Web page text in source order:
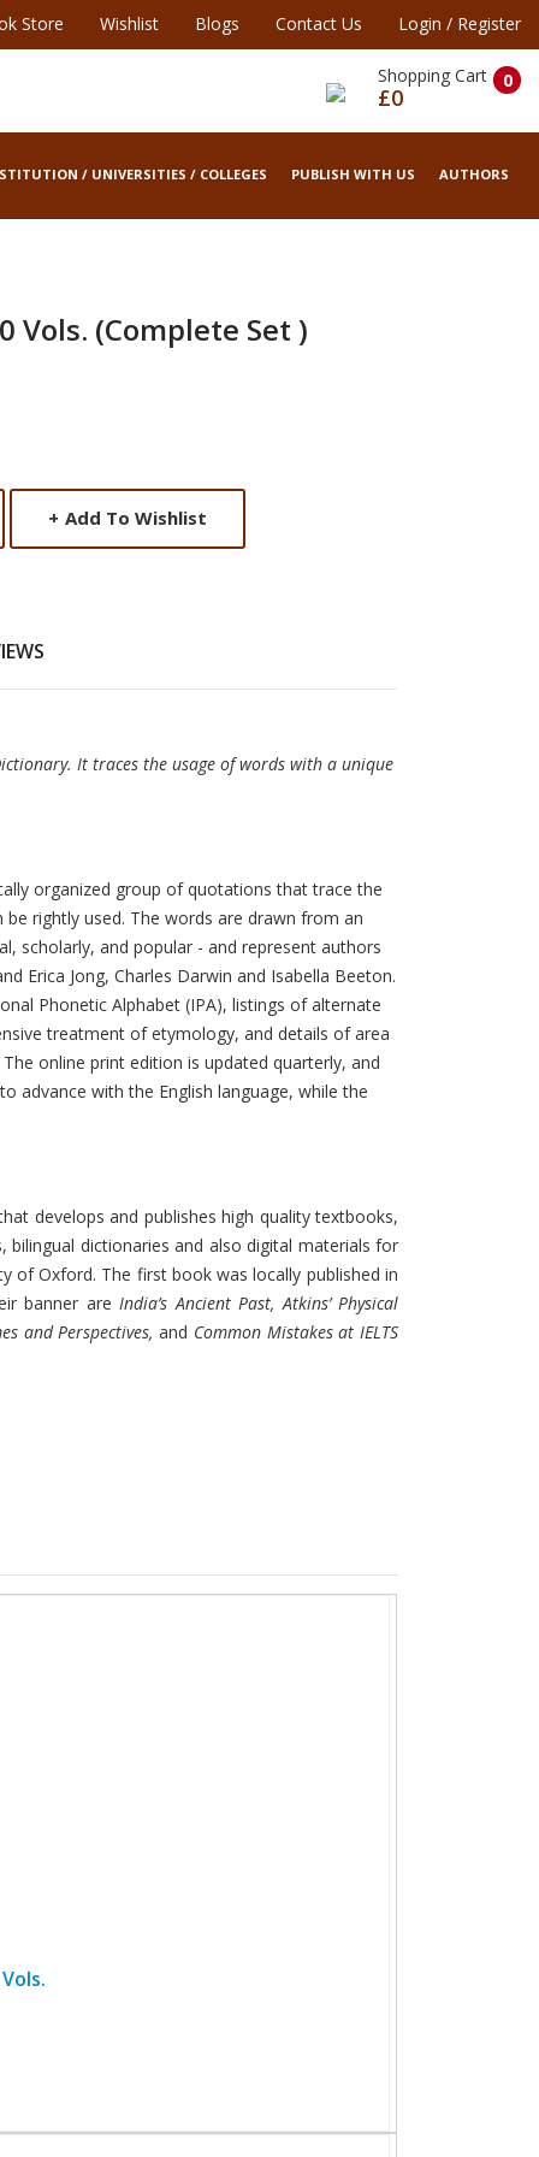
Store Wishlist Blogs Contact Us Login / Register
0
Shopping Cart
£0
/ UNIVERSITIES / COLLEGES PUBLISH WITH US AUTHORS
Vols. (Complete Set )
+ Add To Wishlist
It traces the usage of words with a unique
organized group of quotations that trace the
rightly used. The words are drawn from an
scholarly, and popular - and represent authors
Erica Jong, Charles Darwin and Isabella Beeton.
Phonetic Alphabet (IPA), listings of alternate
treatment of etymology, and details of area
online print edition is updated quarterly, and
advance with the English language, while the
develops and publishes high quality textbooks,
dictionaries and also digital materials for
of Oxford. The first book was locally published in
banner are India’s Ancient Past, Atkins’ Physical
and Perspectives,and Common Mistakes at IELTS